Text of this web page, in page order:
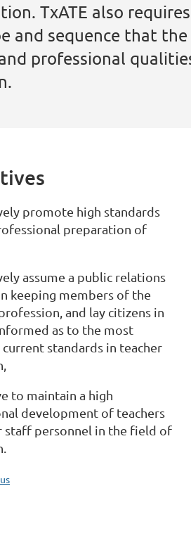
TxATE also
and sequence that
professional
promote high standards
preparation of
assume a public relations
keeping members of the
and lay citizens in
as to the most
standards in teacher
to maintain a high
development of teachers
staff personnel in the field of